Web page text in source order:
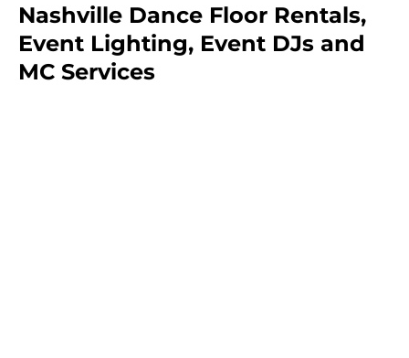
Nashville Dance Floor Rentals,
Event Lighting, Event DJs and
MC Services